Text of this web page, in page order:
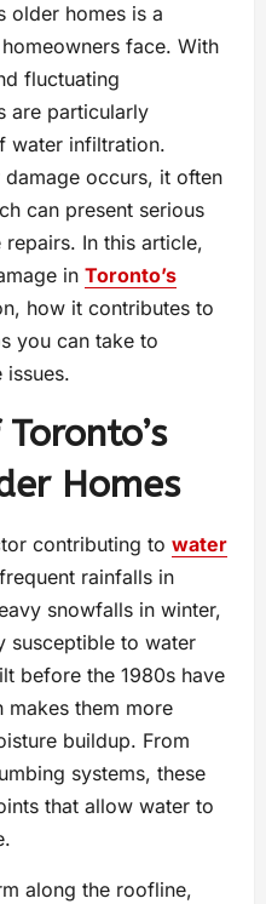
older homes is a
face. With
fluctuating
are particularly
water infiltration.
occurs, it often
can present serious
In this article,
in Toronto’s
how it contributes to
you can take to
issues.
Homes
contributing to water
rainfalls in
snowfalls in winter,
susceptible to water
before the 1980s have
them more
buildup. From
systems, these
that allow water to
along the roofline,